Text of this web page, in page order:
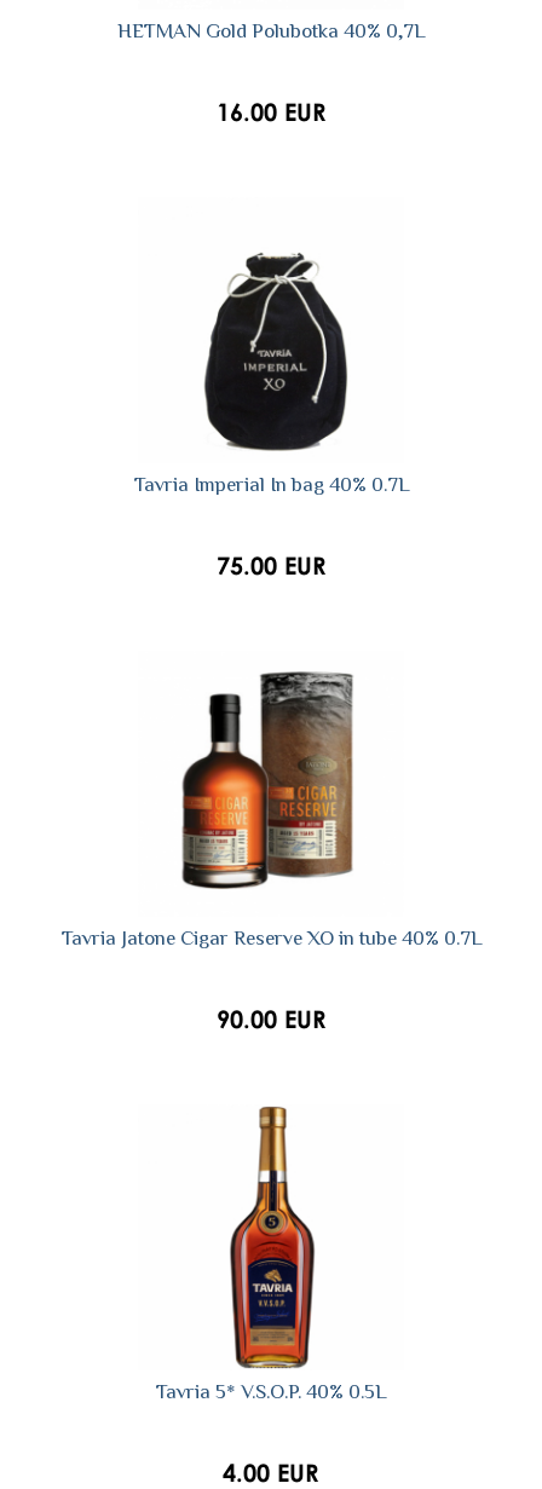
HETMAN Gold Polubotka 40% 0,7L
16.00 EUR
Tavria Imperial In bag 40% 0.7L
75.00 EUR
Tavria Jatone Cigar Reserve XO in tube 40% 0.7L
90.00 EUR
Tavria 5* V.S.O.P. 40% 0.5L
4.00 EUR